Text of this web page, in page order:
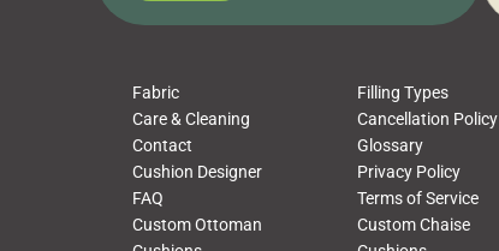
towels, washcloths, hand towels, bathmats,
Fabric Filling Types
Care & Cleaning
Cancellation Policy
Contact
Glossary
Cushion Designer
Privacy Policy
FAQ
Terms of Service
Custom Ottoman
Custom Chaise